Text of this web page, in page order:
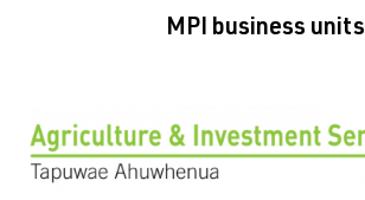
MPI business units